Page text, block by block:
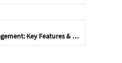
Leave Management: Key Features & Benefits